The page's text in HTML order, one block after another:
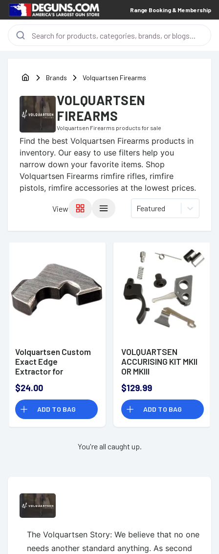
Range Booking & Membership
Brands Volquartsen Firearms
VOLQUARTSEN
FIREARMS
Volquartsen Firearms products for sale
Find the best Volquartsen Firearms products in
inventory. Our easy to use filters help you
narrow down your favorite items. Shop
Volquartsen Firearms rimfire rifles, rimfire
pistols, rimfire accessories at the lowest prices.
View Featured
Volquartsen Custom
Exact Edge
Extractor for
1100 Shotguns
$24.00
ADD TO BAG
VOLQUARTSEN
ACCURISING KIT MKII
OR MKIII
$129.99
ADD TO BAG
You're all caught up.
The Volquartsen Story: We believe that no one
needs another standard anything. As second